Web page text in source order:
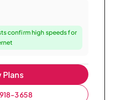
confirm high speeds for
Plans
3658